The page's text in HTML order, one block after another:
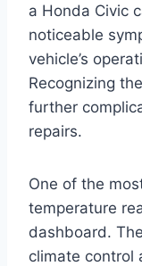
a Honda Civic
noticeable
vehicle’s
Recognizing
further
repairs.
One of the
temperature
dashboard.
climate control